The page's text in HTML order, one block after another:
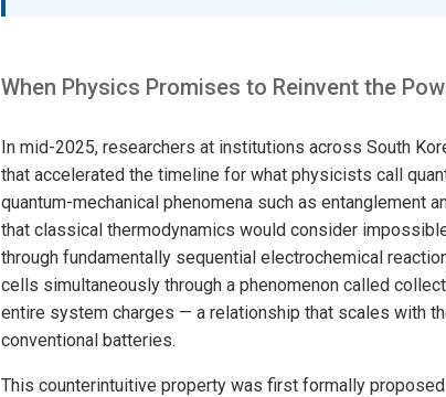
When Physics Promises to Reinvent the
In mid-2025, researchers at institutions across South
that accelerated the timeline for what physicists call
quantum-mechanical phenomena such as entanglement
that classical thermodynamics would consider
through fundamentally sequential electrochemical
cells simultaneously through a phenomenon called
entire system charges — a relationship that scales with
conventional batteries.
This counterintuitive property was first formally